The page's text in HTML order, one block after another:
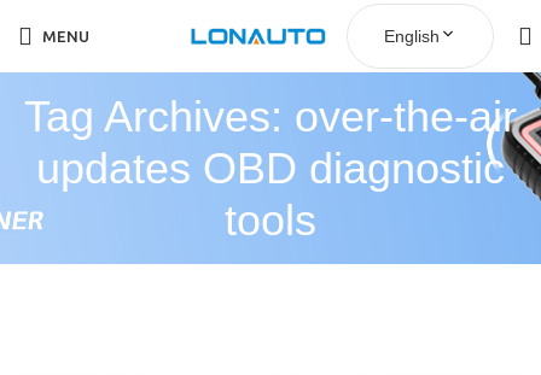
MENU English
Tag Archives: over-the-air
updates OBD diagnostic
tools